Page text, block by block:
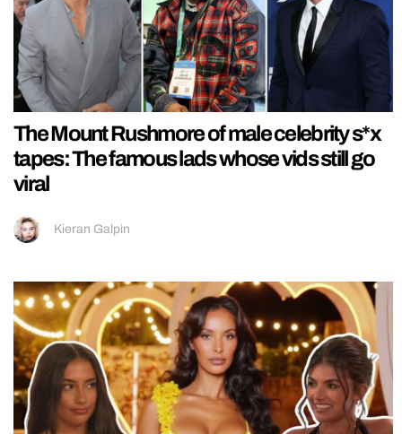
The Mount Rushmore of male celebrity s*x
tapes: The famous lads whose vids still go
viral
Kieran Galpin